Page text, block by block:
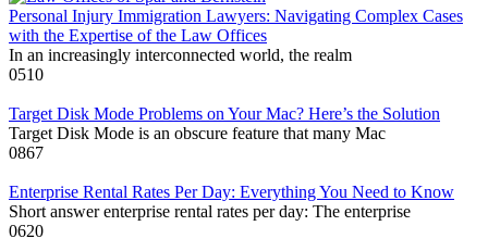
Personal Injury Immigration Lawyers: Navigating Complex Cases
with the Expertise of the Law Offices
In an increasingly interconnected world, the realm
0510
Target Disk Mode Problems on Your Mac? Here’s the Solution
Target Disk Mode is an obscure feature that many Mac
0867
Enterprise Rental Rates Per Day: Everything You Need to Know
Short answer enterprise rental rates per day: The enterprise
0620